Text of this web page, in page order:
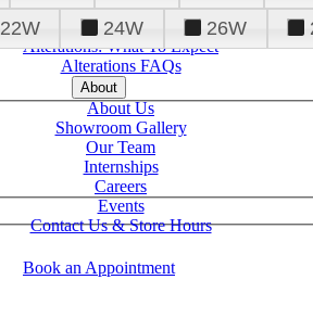
Tuxedo
Alterations
Alterations: What To Expect
Alterations FAQs
About
About Us
Showroom Gallery
Our Team
Internships
Careers
Events
Contact Us & Store Hours
Book an Appointment
22W 24W 26W